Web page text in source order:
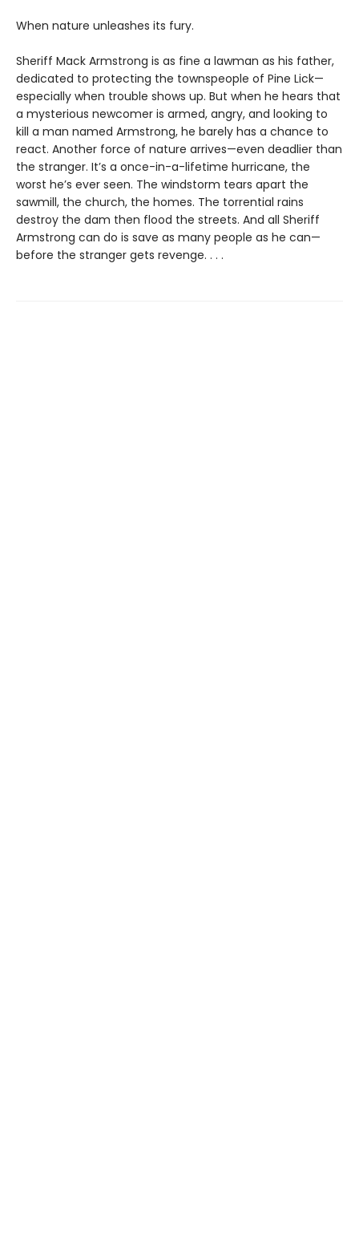
When nature unleashes its fury.
Sheriff Mack Armstrong is as fine a lawman as his father,
dedicated to protecting the townspeople of Pine Lick—
especially when trouble shows up. But when he hears that
a mysterious newcomer is armed, angry, and looking to
kill a man named Armstrong, he barely has a chance to
react. Another force of nature arrives—even deadlier than
the stranger. It’s a once-in-a-lifetime hurricane, the
worst he’s ever seen. The windstorm tears apart the
sawmill, the church, the homes. The torrential rains
destroy the dam then flood the streets. And all Sheriff
Armstrong can do is save as many people as he can—
before the stranger gets revenge. . . .